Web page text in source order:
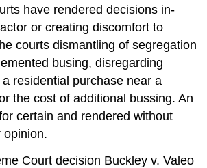
have rendered decisions in-
or creating discomfort to
courts dismantling of segregation
busing, disregarding
residential purchase near a
the cost of additional bussing. An
certain and rendered without
opinion.
Court decision Buckley v. Valeo